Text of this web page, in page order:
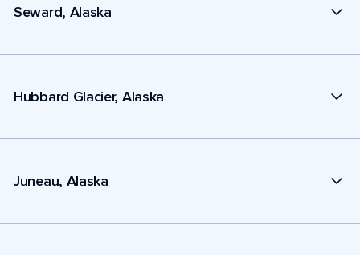
Seward, Alaska
Hubbard Glacier, Alaska
Juneau, Alaska